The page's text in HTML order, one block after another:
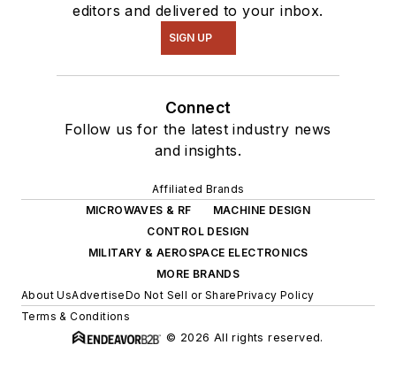
editors and delivered to your inbox.
SIGN UP
Connect
Follow us for the latest industry news
and insights.
Affiliated Brands
MICROWAVES & RF
MACHINE DESIGN
CONTROL DESIGN
MILITARY & AEROSPACE ELECTRONICS
MORE BRANDS
About UsAdvertiseDo Not Sell or SharePrivacy Policy
Terms & Conditions
© 2026 All rights reserved.